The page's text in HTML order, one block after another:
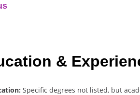
&
Specific degrees not listed, but